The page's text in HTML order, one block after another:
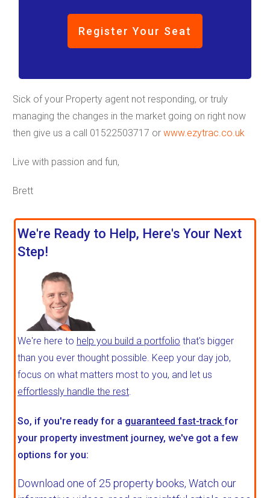
Register Your Seat
Sick of your Property agent not responding, or truly
managing the changes in the market going on right now
then give us a call 01522503717 or www.ezytrac.co.uk
Live with passion and fun,
Brett
We're Ready to Help, Here's Your Next
Step!
We're here to help you build a portfolio that's bigger
than you ever thought possible. Keep your day job,
focus on what matters most to you, and let us
effortlessly handle the rest.
So, if you're ready for a guaranteed fast-trackfor
your property investment journey, we've got a few
options for you:
Download one of 25 property books, Watch our